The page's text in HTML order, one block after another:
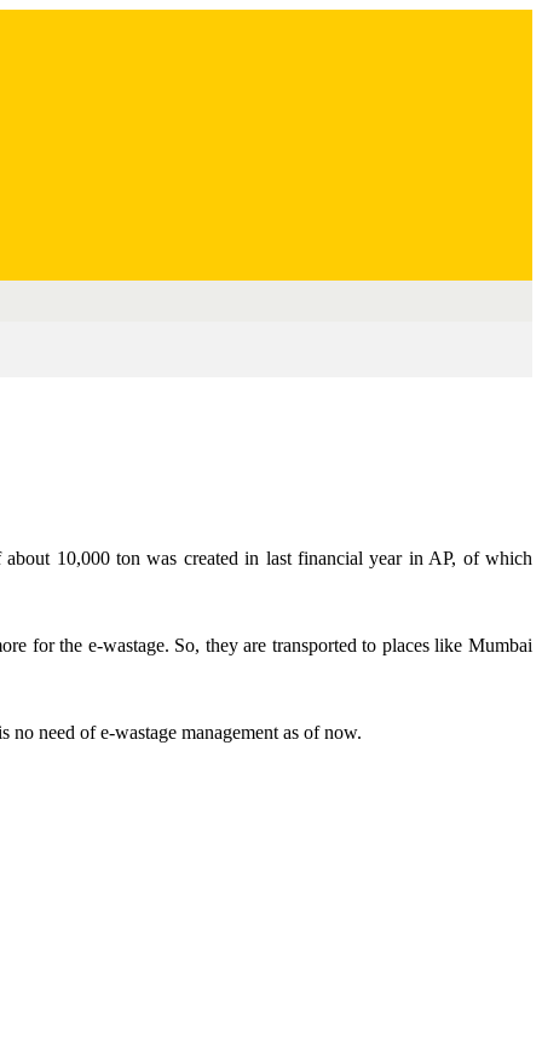
10,000 ton was created in last financial year in AP, of which
for the e-wastage. So, they are transported to places like Mumbai
need of e-wastage management as of now.